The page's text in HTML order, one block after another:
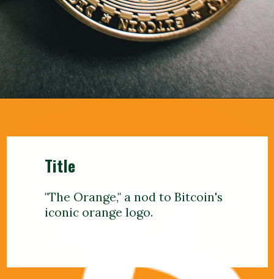
Title
"The Orange," a nod to Bitcoin's
iconic orange logo.